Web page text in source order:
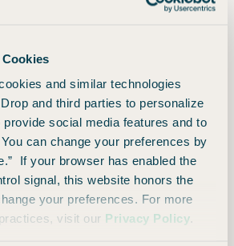
and similar technologies
and third parties to personalize
social media features and to
can change your preferences by
If your browser has enabled the
signal, this website honors the
your preferences. For more
visit our Privacy Policy.
- Redeem Marriott points for a
airlines or at hotels participating in
up to $750 total in redemptions per
later - Break up purchases into equal
with no interest plus no plan fees
purchases. Terms apply.